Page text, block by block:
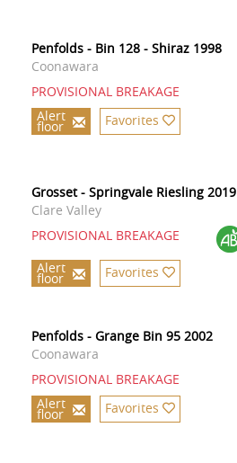
Penfolds - Bin 128 - Shiraz 1998
Coonawara
PROVISIONAL BREAKAGE
Alert
floor Favorites
Grosset - Springvale Riesling 2019
Clare Valley
PROVISIONAL BREAKAGE
Alert
floor Favorites
Penfolds - Grange Bin 95 2002
Coonawara
PROVISIONAL BREAKAGE
Alert
floor Favorites